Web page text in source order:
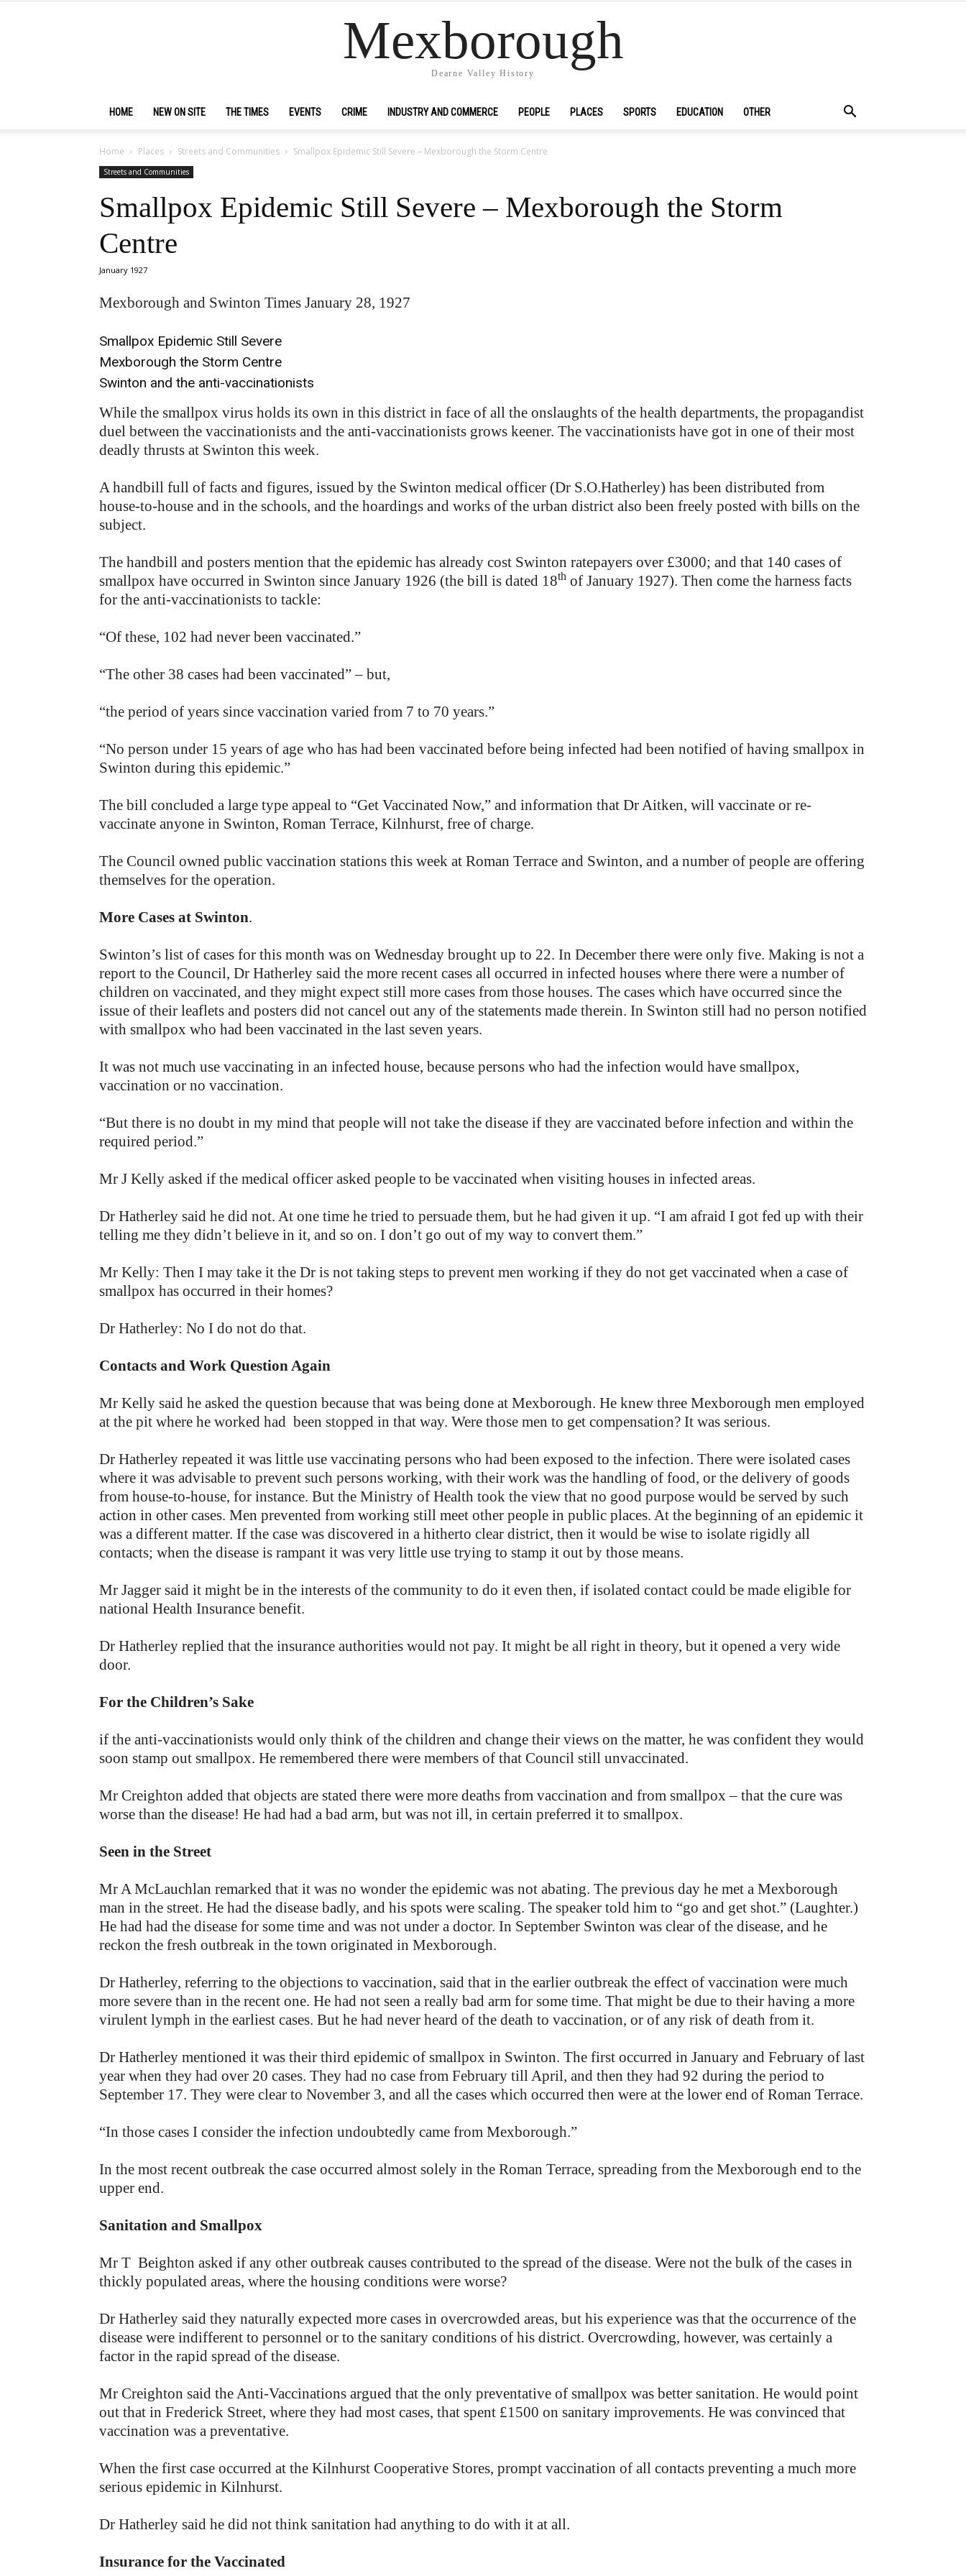
Mexborough
Dearne Valley History
HOME NEW ON SITE THE TIMES EVENTS CRIME INDUSTRY AND COMMERCE PEOPLE PLACES SPORTS EDUCATION OTHER
Home Places Streets and Communities Smallpox Epidemic Still Severe – Mexborough the Storm Centre
Streets and Communities
Smallpox Epidemic Still Severe – Mexborough the Storm
Centre
January 1927
Mexborough and Swinton Times January 28, 1927
Smallpox Epidemic Still Severe
Mexborough the Storm Centre
Swinton and the anti-vaccinationists
While the smallpox virus holds its own in this district in face of all the onslaughts of the health departments, the propagandist
duel between the vaccinationists and the anti-vaccinationists grows keener. The vaccinationists have got in one of their most
deadly thrusts at Swinton this week.
A handbill full of facts and figures, issued by the Swinton medical officer (Dr S.O.Hatherley) has been distributed from
house-to-house and in the schools, and the hoardings and works of the urban district also been freely posted with bills on the
subject.
The handbill and posters mention that the epidemic has already cost Swinton ratepayers over £3000; and that 140 cases of
smallpox have occurred in Swinton since January 1926 (the bill is dated 18th of January 1927). Then come the harness facts
for the anti-vaccinationists to tackle:
“Of these, 102 had never been vaccinated.”
“The other 38 cases had been vaccinated” – but,
“the period of years since vaccination varied from 7 to 70 years.”
“No person under 15 years of age who has had been vaccinated before being infected had been notified of having smallpox in
Swinton during this epidemic.”
The bill concluded a large type appeal to “Get Vaccinated Now,” and information that Dr Aitken, will vaccinate or re-
vaccinate anyone in Swinton, Roman Terrace, Kilnhurst, free of charge.
The Council owned public vaccination stations this week at Roman Terrace and Swinton, and a number of people are offering
themselves for the operation.
More Cases at Swinton.
Swinton’s list of cases for this month was on Wednesday brought up to 22. In December there were only five. Making is not a
report to the Council, Dr Hatherley said the more recent cases all occurred in infected houses where there were a number of
children on vaccinated, and they might expect still more cases from those houses. The cases which have occurred since the
issue of their leaflets and posters did not cancel out any of the statements made therein. In Swinton still had no person notified
with smallpox who had been vaccinated in the last seven years.
It was not much use vaccinating in an infected house, because persons who had the infection would have smallpox,
vaccination or no vaccination.
“But there is no doubt in my mind that people will not take the disease if they are vaccinated before infection and within the
required period.”
Mr J Kelly asked if the medical officer asked people to be vaccinated when visiting houses in infected areas.
Dr Hatherley said he did not. At one time he tried to persuade them, but he had given it up. “I am afraid I got fed up with their
telling me they didn’t believe in it, and so on. I don’t go out of my way to convert them.”
Mr Kelly: Then I may take it the Dr is not taking steps to prevent men working if they do not get vaccinated when a case of
smallpox has occurred in their homes?
Dr Hatherley: No I do not do that.
Contacts and Work Question Again
Mr Kelly said he asked the question because that was being done at Mexborough. He knew three Mexborough men employed
at the pit where he worked had been stopped in that way. Were those men to get compensation? It was serious.
Dr Hatherley repeated it was little use vaccinating persons who had been exposed to the infection. There were isolated cases
where it was advisable to prevent such persons working, with their work was the handling of food, or the delivery of goods
from house-to-house, for instance. But the Ministry of Health took the view that no good purpose would be served by such
action in other cases. Men prevented from working still meet other people in public places. At the beginning of an epidemic it
was a different matter. If the case was discovered in a hitherto clear district, then it would be wise to isolate rigidly all
contacts; when the disease is rampant it was very little use trying to stamp it out by those means.
Mr Jagger said it might be in the interests of the community to do it even then, if isolated contact could be made eligible for
national Health Insurance benefit.
Dr Hatherley replied that the insurance authorities would not pay. It might be all right in theory, but it opened a very wide
door.
For the Children’s Sake
if the anti-vaccinationists would only think of the children and change their views on the matter, he was confident they would
soon stamp out smallpox. He remembered there were members of that Council still unvaccinated.
Mr Creighton added that objects are stated there were more deaths from vaccination and from smallpox – that the cure was
worse than the disease! He had had a bad arm, but was not ill, in certain preferred it to smallpox.
Seen in the Street
Mr A McLauchlan remarked that it was no wonder the epidemic was not abating. The previous day he met a Mexborough
man in the street. He had the disease badly, and his spots were scaling. The speaker told him to “go and get shot.” (Laughter.)
He had had the disease for some time and was not under a doctor. In September Swinton was clear of the disease, and he
reckon the fresh outbreak in the town originated in Mexborough.
Dr Hatherley, referring to the objections to vaccination, said that in the earlier outbreak the effect of vaccination were much
more severe than in the recent one. He had not seen a really bad arm for some time. That might be due to their having a more
virulent lymph in the earliest cases. But he had never heard of the death to vaccination, or of any risk of death from it.
Dr Hatherley mentioned it was their third epidemic of smallpox in Swinton. The first occurred in January and February of last
year when they had over 20 cases. They had no case from February till April, and then they had 92 during the period to
September 17. They were clear to November 3, and all the cases which occurred then were at the lower end of Roman Terrace.
“In those cases I consider the infection undoubtedly came from Mexborough.”
In the most recent outbreak the case occurred almost solely in the Roman Terrace, spreading from the Mexborough end to the
upper end.
Sanitation and Smallpox
Mr T Beighton asked if any other outbreak causes contributed to the spread of the disease. Were not the bulk of the cases in
thickly populated areas, where the housing conditions were worse?
Dr Hatherley said they naturally expected more cases in overcrowded areas, but his experience was that the occurrence of the
disease were indifferent to personnel or to the sanitary conditions of his district. Overcrowding, however, was certainly a
factor in the rapid spread of the disease.
Mr Creighton said the Anti-Vaccinations argued that the only preventative of smallpox was better sanitation. He would point
out that in Frederick Street, where they had most cases, that spent £1500 on sanitary improvements. He was convinced that
vaccination was a preventative.
When the first case occurred at the Kilnhurst Cooperative Stores, prompt vaccination of all contacts preventing a much more
serious epidemic in Kilnhurst.
Dr Hatherley said he did not think sanitation had anything to do with it at all.
Insurance for the Vaccinated